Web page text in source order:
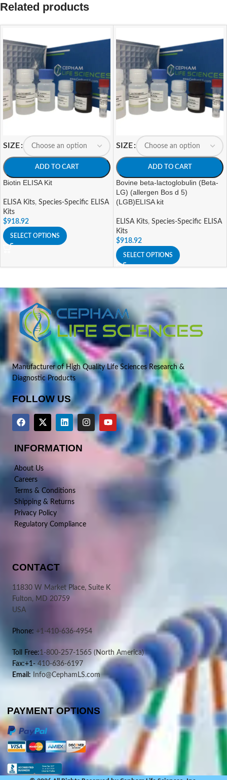
Related products
SIZE
ADD TO CART
Biotin ELISA Kit
ELISA Kits, Species-Specific ELISA
Kits
$918.92
SELECT OPTIONS
SIZE
ADD TO CART
Bovine beta-lactoglobulin (Beta-
LG) (allergen Bos d 5)
(LGB)ELISA kit
ELISA Kits, Species-Specific ELISA
Kits
$918.92
SELECT OPTIONS
Manufacturer of High Quality Life Sciences Research &
Diagnostic Products
FOLLOW US
INFORMATION
About Us
Careers
Terms & Conditions
Shipping & Returns
Privacy Policy
Regulatory Compliance
CONTACT
11830 W Market Place, Suite K
Fulton, MD 20759
USA
Phone: +1-410-636-4954
Toll Free:1-800-257-1565 (North America)
Fax:+1-410-636-6197
Email: Info@CephamLS.com
PAYMENT OPTIONS